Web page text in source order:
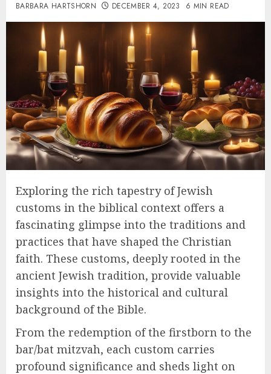
BARBARA HARTSHORN DECEMBER 4, 2023 6 MIN READ
Exploring the rich tapestry of Jewish
customs in the biblical context offers a
fascinating glimpse into the traditions and
practices that have shaped the Christian
faith. These customs, deeply rooted in the
ancient Jewish tradition, provide valuable
insights into the historical and cultural
background of the Bible.
From the redemption of the firstborn to the
bar/bat mitzvah, each custom carries
profound significance and sheds light on